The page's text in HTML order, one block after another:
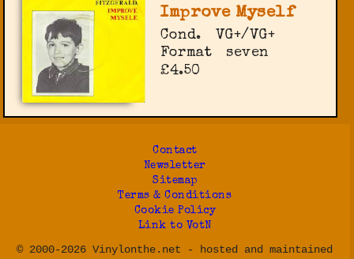
Improve Myself
Cond.
VG+/VG+
Format
seven
£4.50
Contact
Newsletter
Sitemap
Terms & Conditions
Cookie Policy
Link to VotN
© 2000-2026 Vinylonthe.net - hosted and maintained